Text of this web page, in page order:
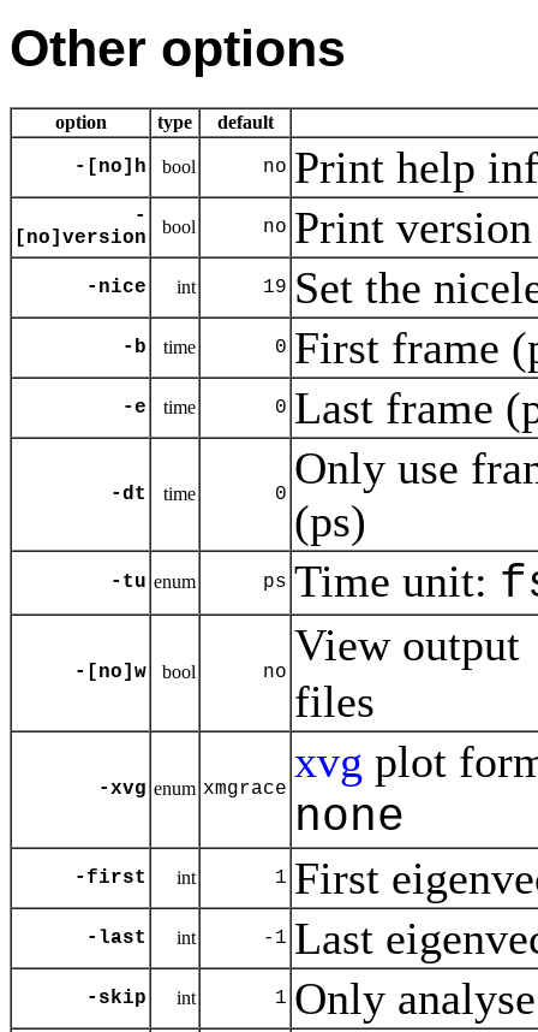
Other options
option type default
-[no]h bool no Print help
-
[no]version
bool no Print
-nice int 19 Set the
-b time 0 First frame
-e time 0 Last frame
-dt time 0
Only use
(ps)
-tu enum ps Time unit:
-[no]w bool no
View output
files
-xvg enum xmgrace
xvg plot
none
-first int 1 First
-last int -1 Last
-skip int 1 Only